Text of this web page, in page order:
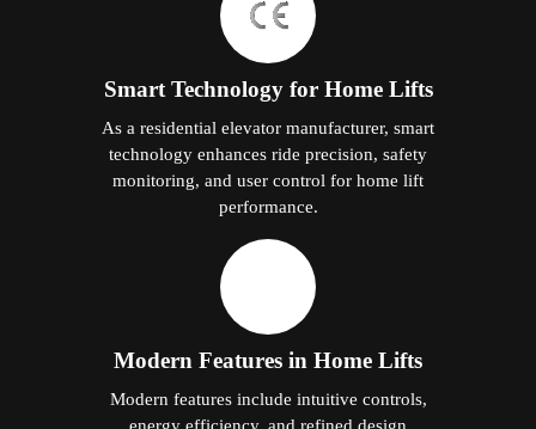
Smart Technology for Home Lifts
As a residential elevator manufacturer, smart
technology enhances ride precision, safety
monitoring, and user control for home lift
performance.
Modern Features in Home Lifts
Modern features include intuitive controls,
energy efficiency, and refined design